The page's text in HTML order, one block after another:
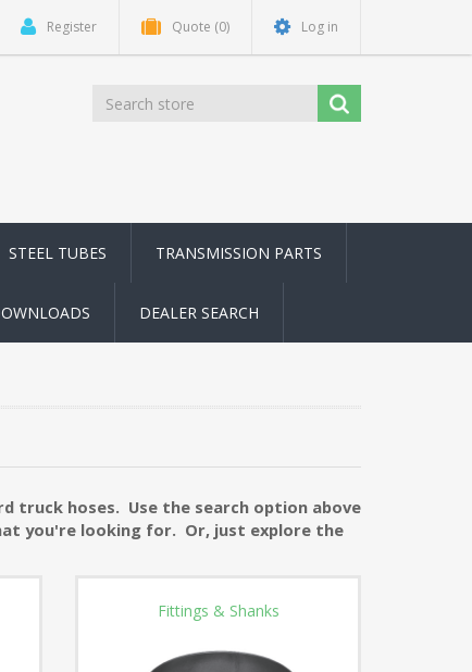
Register Quote (0) Log in
STEEL TUBES TRANSMISSION PARTS
DEALER SEARCH
truck hoses. Use the search option above
you're looking for. Or, just explore the
Fittings & Shanks